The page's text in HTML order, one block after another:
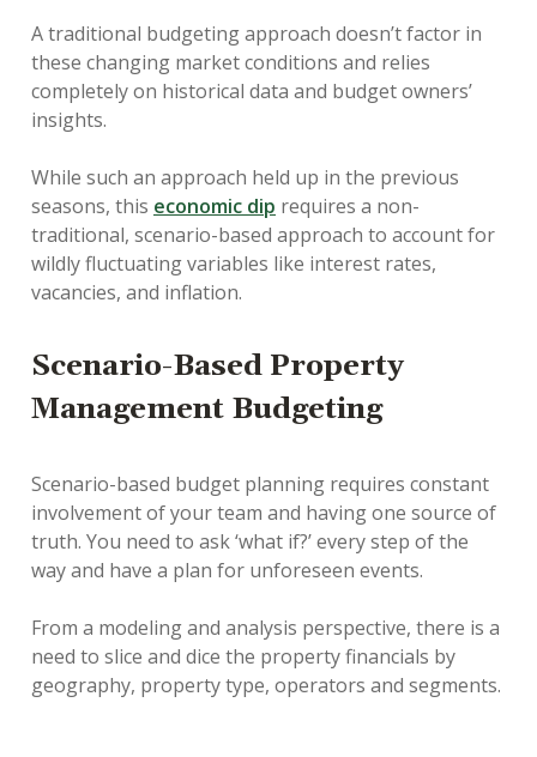
A traditional budgeting approach doesn’t factor in
these changing market conditions and relies
completely on historical data and budget owners’
insights.
While such an approach held up in the previous
seasons, this economic dip requires a non-
traditional, scenario-based approach to account for
wildly fluctuating variables like interest rates,
vacancies, and inflation.
Scenario-Based Property
Management Budgeting
Scenario-based budget planning requires constant
involvement of your team and having one source of
truth. You need to ask ‘what if?’ every step of the
way and have a plan for unforeseen events.
From a modeling and analysis perspective, there is a
need to slice and dice the property financials by
geography, property type, operators and segments.